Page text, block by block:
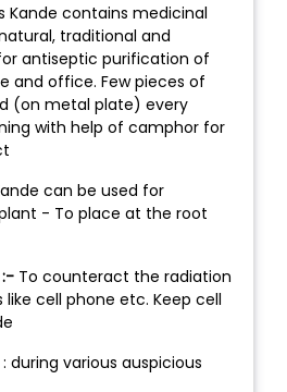
Kande contains medicinal
traditional and
antiseptic purification of
and office. Few pieces of
(on metal plate) every
with help of camphor for
can be used for
- To place at the root
To counteract the radiation
cell phone etc. Keep cell
: during various auspicious